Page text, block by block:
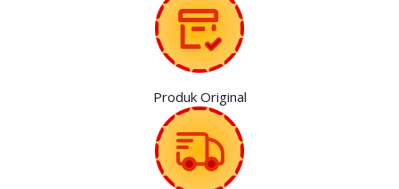
Produk Original